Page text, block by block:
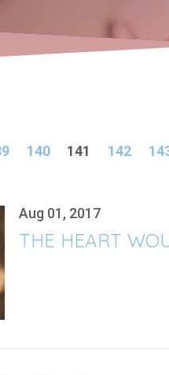
140 141 142
Aug 01, 2017
THE HEART